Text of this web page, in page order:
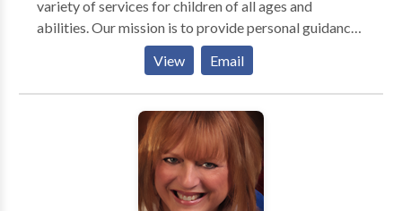
variety of services for children of all ages and
abilities. Our mission is to provide personal guidance
and outstanding therapeutic services for your child
her full potential by using a multisensory approach.
Occupational therapists, physical therapists, and
speech language pathologists often work with
children diagnosed with PDD, Autism, Aspergers,
Auditory processing disorders, Developmental delay,
Learning disabilities, Down syndrome, and Cerebral
View Email